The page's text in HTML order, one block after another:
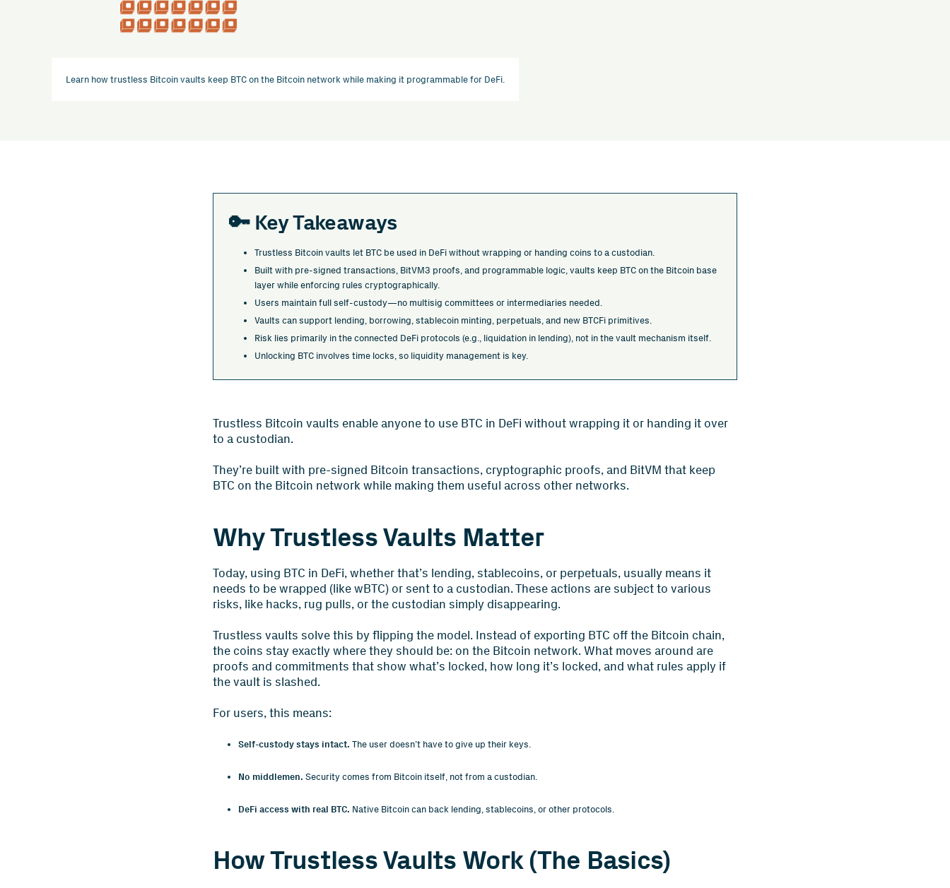
Learn how trustless Bitcoin vaults keep BTC on the Bitcoin network while making it programmable for DeFi.
🔑 Key Takeaways
Trustless Bitcoin vaults let BTC be used in DeFi without wrapping or handing coins to a custodian.
Built with pre-signed transactions, BitVM3 proofs, and programmable logic, vaults keep BTC on the Bitcoin base
layer while enforcing rules cryptographically.
Users maintain full self-custody—no multisig committees or intermediaries needed.
Vaults can support lending, borrowing, stablecoin minting, perpetuals, and new BTCFi primitives.
Risk lies primarily in the connected DeFi protocols (e.g., liquidation in lending), not in the vault mechanism itself.
Unlocking BTC involves time locks, so liquidity management is key.
Trustless Bitcoin vaults enable anyone to use BTC in DeFi without wrapping it or handing it over
to a custodian.
They’re built with pre-signed Bitcoin transactions, cryptographic proofs, and BitVM that keep
BTC on the Bitcoin network while making them useful across other networks.
Why Trustless Vaults Matter
Today, using BTC in DeFi, whether that’s lending, stablecoins, or perpetuals, usually means it
needs to be wrapped (like wBTC) or sent to a custodian. These actions are subject to various
risks, like hacks, rug pulls, or the custodian simply disappearing.
Trustless vaults solve this by flipping the model. Instead of exporting BTC off the Bitcoin chain,
the coins stay exactly where they should be: on the Bitcoin network. What moves around are
proofs and commitments that show what’s locked, how long it’s locked, and what rules apply if
the vault is slashed.
For users, this means:
Self-custody stays intact. The user doesn’t have to give up their keys.
No middlemen. Security comes from Bitcoin itself, not from a custodian.
DeFi access with real BTC. Native Bitcoin can back lending, stablecoins, or other protocols.
How Trustless Vaults Work (The Basics)